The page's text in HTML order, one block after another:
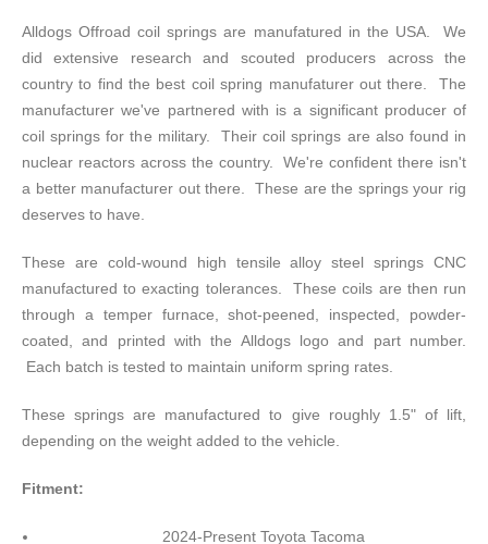
Alldogs Offroad coil springs are manufatured in the USA. We
did extensive research and scouted producers across the
country to find the best coil spring manufaturer out there. The
manufacturer we've partnered with is a significant producer of
coil springs for the military. Their coil springs are also found in
nuclear reactors across the country. We're confident there isn't
a better manufacturer out there. These are the springs your rig
deserves to have.
These are cold-wound high tensile alloy steel springs CNC
manufactured to exacting tolerances. These coils are then run
through a temper furnace, shot-peened, inspected, powder-
coated, and printed with the Alldogs logo and part number.
Each batch is tested to maintain uniform spring rates.
These springs are manufactured to give roughly 1.5" of lift,
depending on the weight added to the vehicle.
Fitment:
2024-Present Toyota Tacoma